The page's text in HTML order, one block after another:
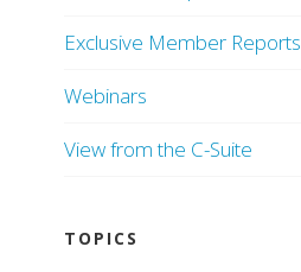
Exclusive Member Reports
Webinars
View from the C-Suite
TOPICS